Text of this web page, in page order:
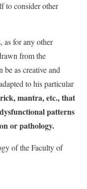
to consider other
as for any other
from the
be as creative and
to his particular
mantra, etc., that
patterns
or pathology.
of the Faculty of